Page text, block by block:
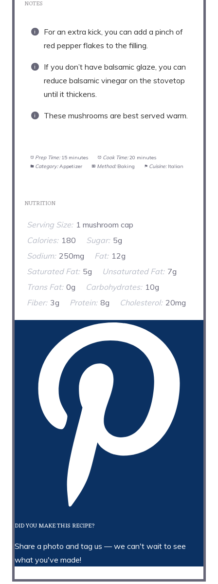
NOTES
For an extra kick, you can add a pinch of
red pepper flakes to the filling.
If you don’t have balsamic glaze, you can
reduce balsamic vinegar on the stovetop
until it thickens.
These mushrooms are best served warm.
Prep Time: 15 minutes Cook Time: 20 minutes
Category: Appetizer Method: Baking Cuisine: Italian
NUTRITION
Serving Size: 1 mushroom cap
Calories: 180 Sugar: 5g
Sodium: 250mg Fat: 12g
Saturated Fat: 5g Unsaturated Fat: 7g
Trans Fat: 0g Carbohydrates: 10g
Fiber: 3g Protein: 8g Cholesterol: 20mg
DID YOU MAKE THIS RECIPE?
Share a photo and tag us — we can't wait to see
what you've made!